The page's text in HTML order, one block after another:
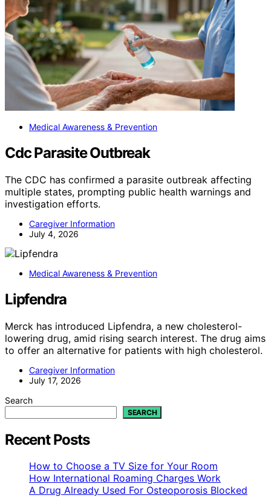
Medical Awareness & Prevention
Cdc Parasite Outbreak
The CDC has confirmed a parasite outbreak affecting
multiple states, prompting public health warnings and
investigation efforts.
Caregiver Information
July 4, 2026
Medical Awareness & Prevention
Lipfendra
Merck has introduced Lipfendra, a new cholesterol-
lowering drug, amid rising search interest. The drug aims
to offer an alternative for patients with high cholesterol.
Caregiver Information
July 17, 2026
Search
SEARCH
Recent Posts
How to Choose a TV Size for Your Room
How International Roaming Charges Work
A Drug Already Used For Osteoporosis Blocked